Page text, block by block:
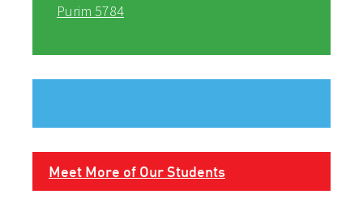
Purim 5784
Meet More of Our Students